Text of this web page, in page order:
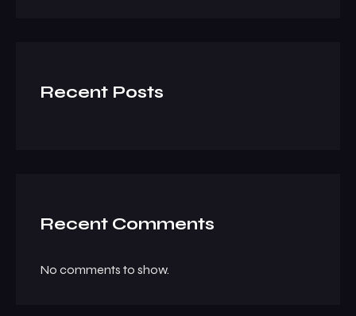
Recent Posts
Recent Comments
No comments to show.